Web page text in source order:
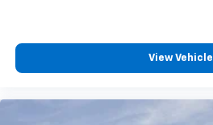
View Vehicle